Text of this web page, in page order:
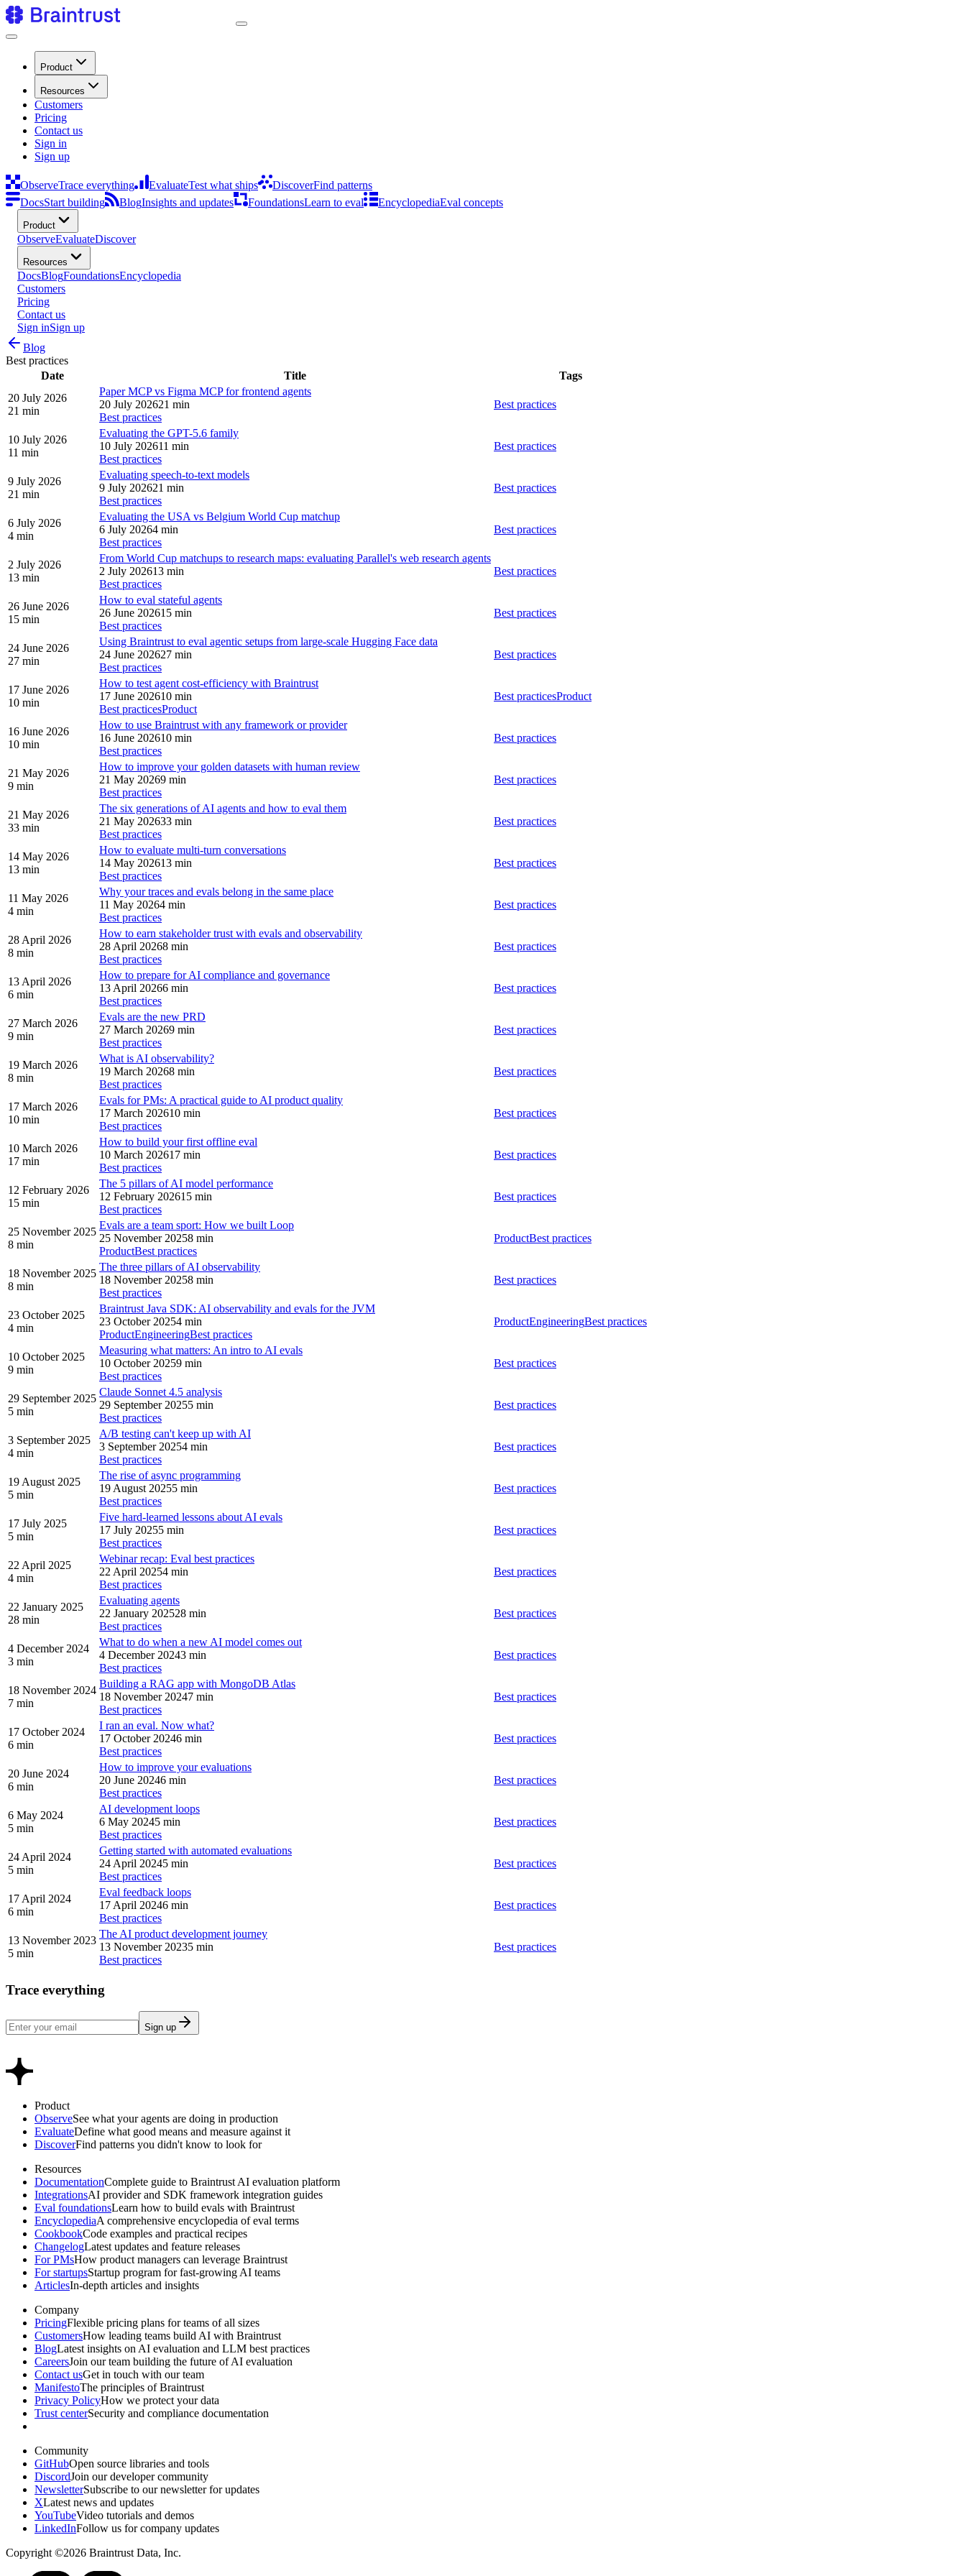
Product
Resources
Customers
Pricing
Contact us
Sign in
Sign up
ObserveTrace everything EvaluateTest what ships DiscoverFind patterns
DocsStart building BlogInsights and updates FoundationsLearn to eval EncyclopediaEval concepts
Product
ObserveEvaluateDiscover
Resources
DocsBlogFoundationsEncyclopedia
Customers
Pricing
Contact us
Sign inSign up
Blog
Best practices
Date
Title
Tags
20 July 2026
21 min
Paper MCP vs Figma MCP for frontend agents
20 July 202621 min
Best practices
Best practices
10 July 2026
11 min
Evaluating the GPT-5.6 family
10 July 202611 min
Best practices
Best practices
9 July 2026
21 min
Evaluating speech-to-text models
9 July 202621 min
Best practices
Best practices
6 July 2026
4 min
Evaluating the USA vs Belgium World Cup matchup
6 July 20264 min
Best practices
Best practices
2 July 2026
13 min
From World Cup matchups to research maps: evaluating Parallel's web research agents
2 July 202613 min
Best practices
Best practices
26 June 2026
15 min
How to eval stateful agents
26 June 202615 min
Best practices
Best practices
24 June 2026
27 min
Using Braintrust to eval agentic setups from large-scale Hugging Face data
24 June 202627 min
Best practices
Best practices
17 June 2026
10 min
How to test agent cost-efficiency with Braintrust
17 June 202610 min
Best practicesProduct
Best practicesProduct
16 June 2026
10 min
How to use Braintrust with any framework or provider
16 June 202610 min
Best practices
Best practices
21 May 2026
9 min
How to improve your golden datasets with human review
21 May 20269 min
Best practices
Best practices
21 May 2026
33 min
The six generations of AI agents and how to eval them
21 May 202633 min
Best practices
Best practices
14 May 2026
13 min
How to evaluate multi-turn conversations
14 May 202613 min
Best practices
Best practices
11 May 2026
4 min
Why your traces and evals belong in the same place
11 May 20264 min
Best practices
Best practices
28 April 2026
8 min
How to earn stakeholder trust with evals and observability
28 April 20268 min
Best practices
Best practices
13 April 2026
6 min
How to prepare for AI compliance and governance
13 April 20266 min
Best practices
Best practices
27 March 2026
9 min
Evals are the new PRD
27 March 20269 min
Best practices
Best practices
19 March 2026
8 min
What is AI observability?
19 March 20268 min
Best practices
Best practices
17 March 2026
10 min
Evals for PMs: A practical guide to AI product quality
17 March 202610 min
Best practices
Best practices
10 March 2026
17 min
How to build your first offline eval
10 March 202617 min
Best practices
Best practices
12 February 2026
15 min
The 5 pillars of AI model performance
12 February 202615 min
Best practices
Best practices
25 November 2025
8 min
Evals are a team sport: How we built Loop
25 November 20258 min
ProductBest practices
ProductBest practices
18 November 2025
8 min
The three pillars of AI observability
18 November 20258 min
Best practices
Best practices
23 October 2025
4 min
Braintrust Java SDK: AI observability and evals for the JVM
23 October 20254 min
ProductEngineeringBest practices
ProductEngineeringBest practices
10 October 2025
9 min
Measuring what matters: An intro to AI evals
10 October 20259 min
Best practices
Best practices
29 September 2025
5 min
Claude Sonnet 4.5 analysis
29 September 20255 min
Best practices
Best practices
3 September 2025
4 min
A/B testing can't keep up with AI
3 September 20254 min
Best practices
Best practices
19 August 2025
5 min
The rise of async programming
19 August 20255 min
Best practices
Best practices
17 July 2025
5 min
Five hard-learned lessons about AI evals
17 July 20255 min
Best practices
Best practices
22 April 2025
4 min
Webinar recap: Eval best practices
22 April 20254 min
Best practices
Best practices
22 January 2025
28 min
Evaluating agents
22 January 202528 min
Best practices
Best practices
4 December 2024
3 min
What to do when a new AI model comes out
4 December 20243 min
Best practices
Best practices
18 November 2024
7 min
Building a RAG app with MongoDB Atlas
18 November 20247 min
Best practices
Best practices
17 October 2024
6 min
I ran an eval. Now what?
17 October 20246 min
Best practices
Best practices
20 June 2024
6 min
How to improve your evaluations
20 June 20246 min
Best practices
Best practices
6 May 2024
5 min
AI development loops
6 May 20245 min
Best practices
Best practices
24 April 2024
5 min
Getting started with automated evaluations
24 April 20245 min
Best practices
Best practices
17 April 2024
6 min
Eval feedback loops
17 April 20246 min
Best practices
Best practices
13 November 2023
5 min
The AI product development journey
13 November 20235 min
Best practices
Best practices
Trace everything
Sign up
Product
ObserveSee what your agents are doing in production
EvaluateDefine what good means and measure against it
DiscoverFind patterns you didn't know to look for
Resources
DocumentationComplete guide to Braintrust AI evaluation platform
IntegrationsAI provider and SDK framework integration guides
Eval foundationsLearn how to build evals with Braintrust
EncyclopediaA comprehensive encyclopedia of eval terms
CookbookCode examples and practical recipes
ChangelogLatest updates and feature releases
For PMsHow product managers can leverage Braintrust
For startupsStartup program for fast-growing AI teams
ArticlesIn-depth articles and insights
Company
PricingFlexible pricing plans for teams of all sizes
CustomersHow leading teams build AI with Braintrust
BlogLatest insights on AI evaluation and LLM best practices
CareersJoin our team building the future of AI evaluation
Contact usGet in touch with our team
ManifestoThe principles of Braintrust
Privacy PolicyHow we protect your data
Trust centerSecurity and compliance documentation
Community
GitHubOpen source libraries and tools
DiscordJoin our developer community
NewsletterSubscribe to our newsletter for updates
XLatest news and updates
YouTubeVideo tutorials and demos
LinkedInFollow us for company updates
Copyright ©2026 Braintrust Data, Inc.